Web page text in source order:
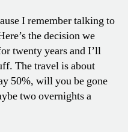
I remember talking to
the decision we
twenty years and I’ll
The travel is about
50%, will you be gone
two overnights a